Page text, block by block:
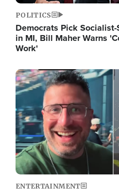
POLITICS
Democrats Pick
in MI, Bill Maher Warns
Work'
Image
ENTERTAINMENT